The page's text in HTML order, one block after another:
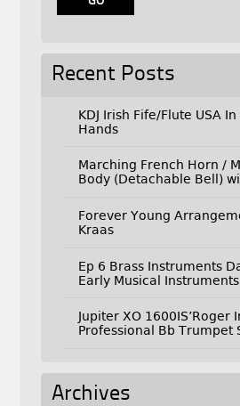
Recent Posts
KDJ Irish Fife/Flute USA
Hands
Marching French Horn /
Body (Detachable Bell)
Forever Young
Kraas
Ep 6 Brass Instruments
Early Musical Instruments
Jupiter XO 1600IS’Roger
Professional Bb Trumpet
Archives